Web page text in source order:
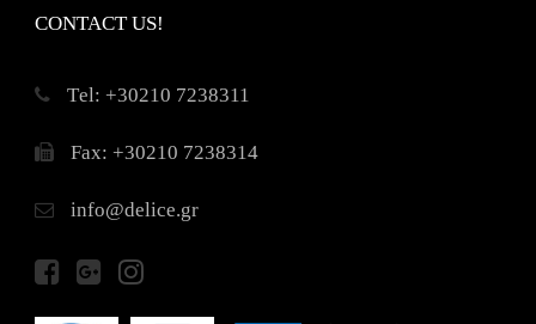
CONTACT US!
Τel: +30210 7238311
Fax: +30210 7238314
info@delice.gr